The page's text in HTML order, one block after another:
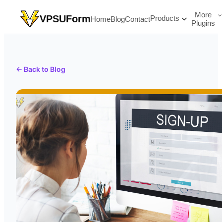
VPSUFormHomeBlogContactProducts
More
Plugins
← Back to Blog